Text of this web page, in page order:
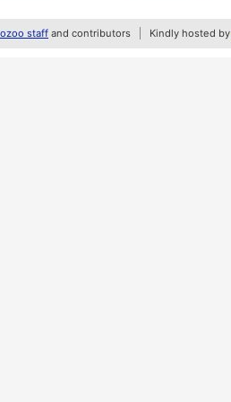
staff and contributors Kindly hosted by